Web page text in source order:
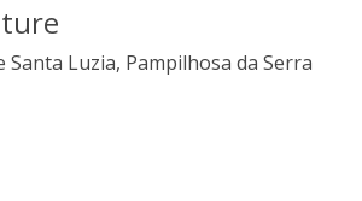
Santa Luzia, Pampilhosa da Serra